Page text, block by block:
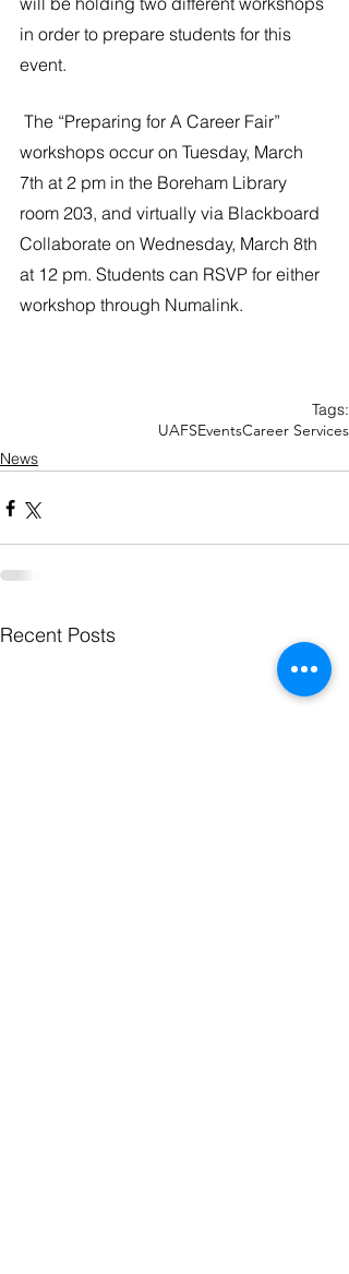
in order to prepare students for this
event.
workshops occur on Tuesday, March
7th at 2 pm in the Boreham Library
room 203, and virtually via Blackboard
Collaborate on Wednesday, March 8th
at 12 pm. Students can RSVP for either
workshop through Numalink.
Tags:
UAFSEventsCareer Services
News
Recent Posts